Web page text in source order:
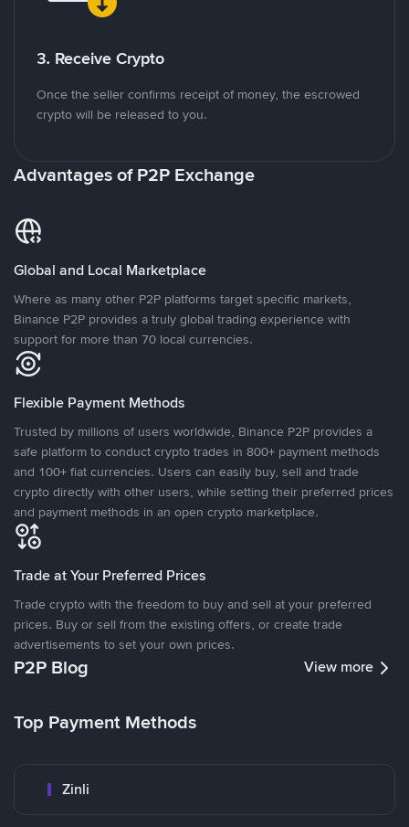
3. Receive Crypto
Once the seller confirms receipt of money, the escrowed
crypto will be released to you.
Advantages of P2P Exchange
Global and Local Marketplace
Where as many other P2P platforms target specific markets,
Binance P2P provides a truly global trading experience with
support for more than 70 local currencies.
Flexible Payment Methods
Trusted by millions of users worldwide, Binance P2P provides a
safe platform to conduct crypto trades in 800+ payment methods
and 100+ fiat currencies. Users can easily buy, sell and trade
crypto directly with other users, while setting their preferred prices
and payment methods in an open crypto marketplace.
Trade at Your Preferred Prices
Trade crypto with the freedom to buy and sell at your preferred
prices. Buy or sell from the existing offers, or create trade
advertisements to set your own prices.
P2P Blog View more
Top Payment Methods
Zinli